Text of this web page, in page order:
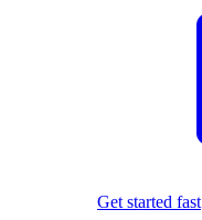
Get started fast